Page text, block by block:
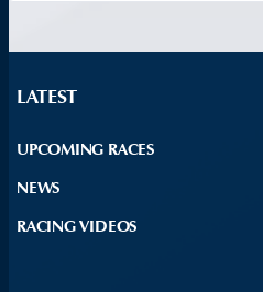
LATEST
UPCOMING RACES
NEWS
RACING VIDEOS